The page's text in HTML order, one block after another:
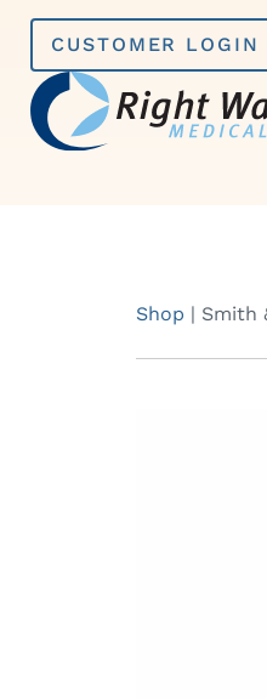
Skip
content
CUSTOMER LOGIN
Shop | Smith